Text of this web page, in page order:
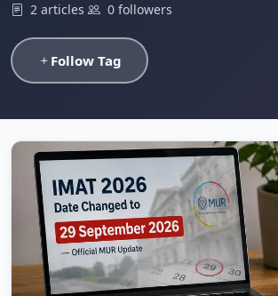
2 articles 0 followers
Follow Tag